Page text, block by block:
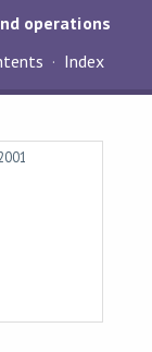
operations
Index